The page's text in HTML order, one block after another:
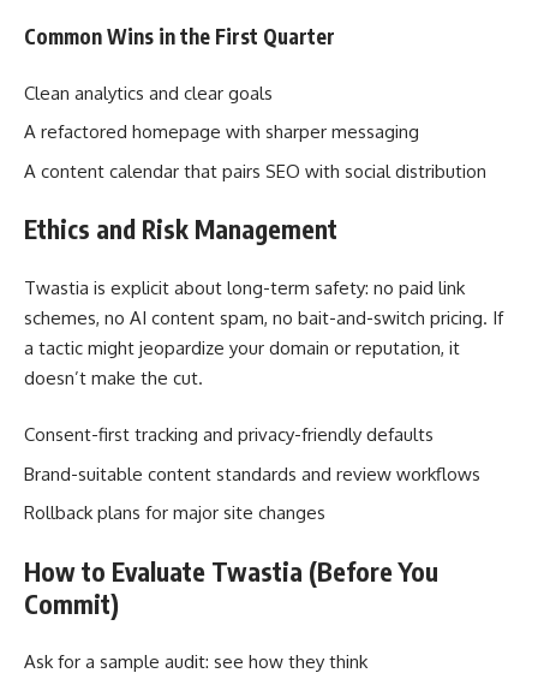
Common Wins in the First Quarter
Clean analytics and clear goals
A refactored homepage with sharper messaging
A content calendar that pairs SEO with social distribution
Ethics and Risk Management
Twastia is explicit about long-term safety: no paid link
schemes, no AI content spam, no bait-and-switch pricing. If
a tactic might jeopardize your domain or reputation, it
doesn’t make the cut.
Consent-first tracking and privacy-friendly defaults
Brand-suitable content standards and review workflows
Rollback plans for major site changes
How to Evaluate Twastia (Before You
Commit)
Ask for a sample audit: see how they think